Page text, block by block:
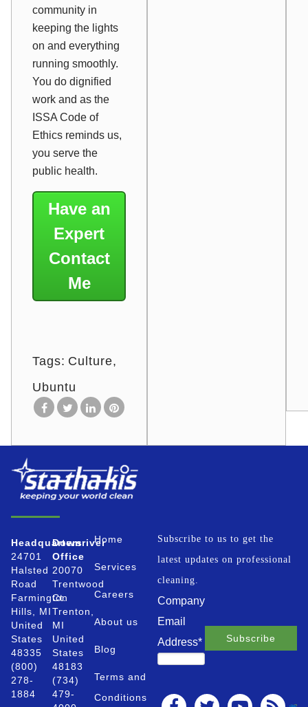
community in
keeping the lights
on and everything
running smoothly.
You do dignified
work and as the
ISSA Code of
Ethics reminds us,
you serve the
public health.
Have an
Expert
Contact
Me
Tags: Culture
Ubuntu
Headquarters
24701
Halsted
Road
Farmington
Hills, MI
United
States
48335
(800)
278-
1884
Downriver
Office
20070
Trentwood
Ct.
Trenton,
MI
United
States
48183
(734)
479-
Home
Services
Careers
About us
Blog
Terms and
Conditions
Subscribe to us to get the
latest updates on professional
cleaning.
Company
Email
Address*